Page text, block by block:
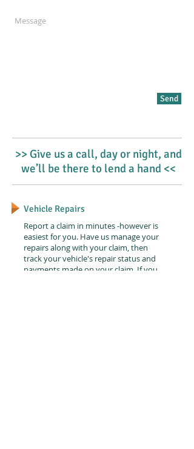
Send
>> Give us a call, day or night, and
we’ll be there to lend a hand <<
Vehicle Repairs
Report a claim in minutes -however is
easiest for you. Have us manage your
repairs along with your claim, then
track your vehicle's repair status and
payments made on your claim. If you